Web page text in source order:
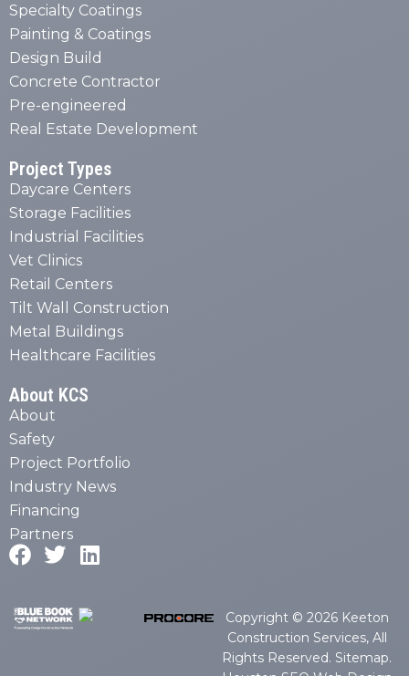
Specialty Coatings
Painting & Coatings
Design Build
Concrete Contractor
Pre-engineered
Real Estate Development
Project Types
Daycare Centers
Storage Facilities
Industrial Facilities
Vet Clinics
Retail Centers
Tilt Wall Construction
Metal Buildings
Healthcare Facilities
About KCS
About
Safety
Project Portfolio
Industry News
Financing
Partners
Copyright © 2026 Keeton
Construction Services, All
Rights Reserved. Sitemap.